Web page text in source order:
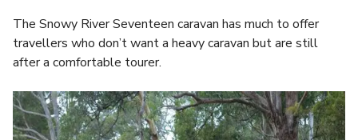
The Snowy River Seventeen caravan has much to offer
travellers who don’t want a heavy caravan but are still
after a comfortable tourer.